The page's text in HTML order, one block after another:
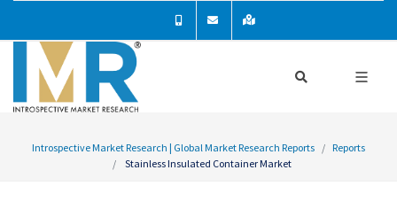
Introspective Market Research | Global Market Research Reports
Reports
Stainless Insulated Container Market